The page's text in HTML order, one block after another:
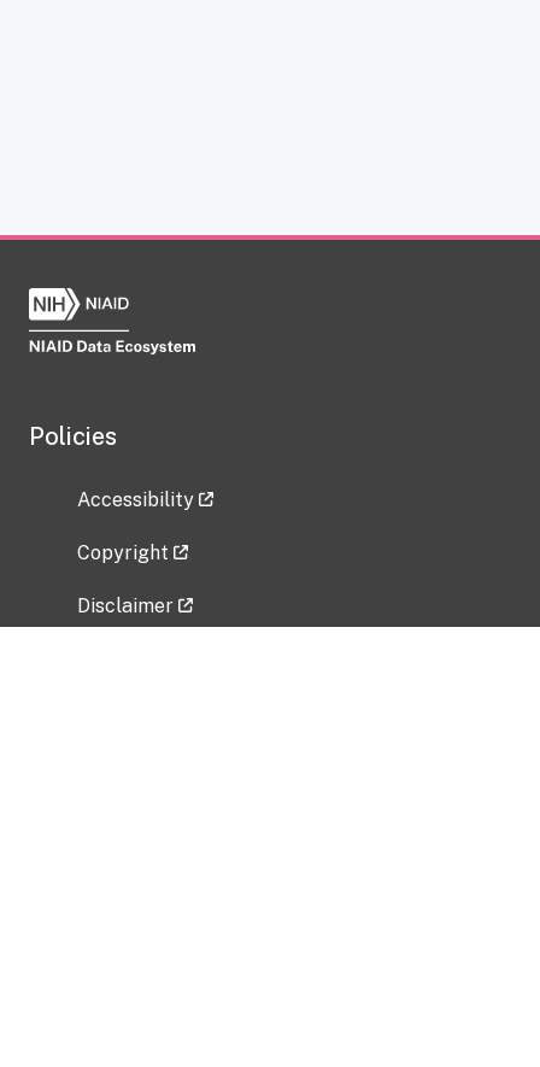
Policies
Accessibility
Copyright
Disclaimer